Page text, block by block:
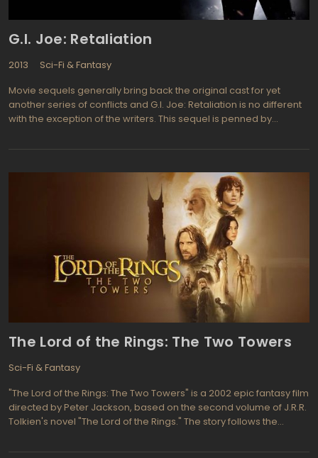
G.I. Joe: Retaliation
2013
Sci-Fi & Fantasy
Movie sequels generally bring back the original cast for yet
another series of conflicts and G.I. Joe: Retaliation is no different
with the exception of the writers. This sequel is penned by
replaces Stephen Sommers in the director's chair. Bruce Willis
Joseph Colton, Dwayne "The Rock" Johnson (The Other Guys)
now plays Roadblock, Channing Tatum (The Dilemma, Ten Year)
returns as Duke, and Adrianne Palicki (Women in Trouble, Pop
Star) joins in to portray Lady Jaye. s in the first film G.I. Joe: The
Rise of Cobra from 2009, the sci fi flick is based on the original G.I.
Joe toys and comic books many grew up enjoying for
generations. Plenty of fast action, shooting, and mayhem will
keep audiences of all ages on the edge of their seats. The first
film grossed well over $300 million world wide so this one is
expected to do at least as well. Even though critics were negative
about the first one, the audiences came back again and again to
The Lord of the Rings: The Two Towers
Sci-Fi & Fantasy
"The Lord of the Rings: The Two Towers" is a 2002 epic fantasy film
directed by Peter Jackson, based on the second volume of J.R.R.
Tolkien's novel "The Lord of the Rings." The story follows the
destroy the One Ring, and Aragorn, Legolas, and Gimli's efforts to